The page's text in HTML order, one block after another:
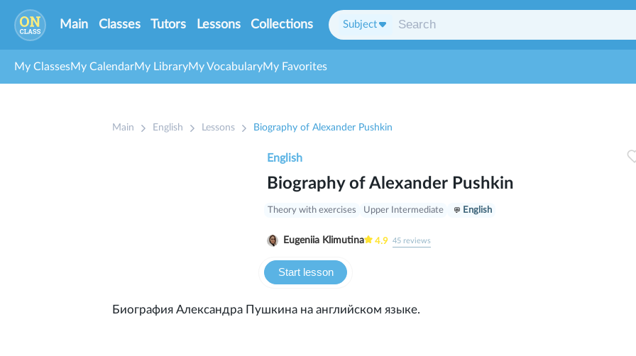
Main Classes Tutors Lessons Collections Subject
My ClassesMy CalendarMy LibraryMy VocabularyMy Favorites
Main English Lessons Biography of Alexander Pushkin
Biography of Alexander Pushkin
Start lesson
Theory with exercises Upper Intermediate English
Биография Александра Пушкина на английском языке.
Eugeniia Klimutina 4.9 45reviews
English